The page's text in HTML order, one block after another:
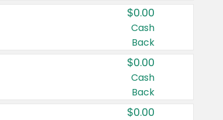
$0.00
Cash
Back
$0.00
Cash
Back
$0.00